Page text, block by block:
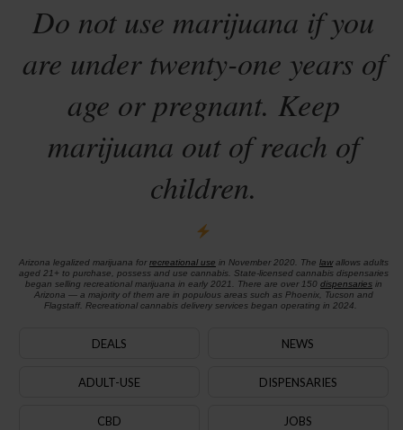
Do not use marijuana if you
are under twenty-one years of
age or pregnant. Keep
marijuana out of reach of
children.
Arizona legalized marijuana for recreational use in November 2020. The lawallows adults
aged 21+ to purchase, possess and use cannabis. State-licensed cannabis dispensaries
began selling recreational marijuana in early 2021. There are over 150 dispensariesin
Arizona — a majority of them are in populous areas such as Phoenix, Tucson and
Flagstaff. Recreational cannabis delivery services began operating in 2024.
DEALS NEWS
ADULT-USE DISPENSARIES
CBD JOBS